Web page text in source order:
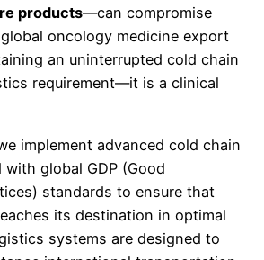
products—can compromise
oncology medicine export
an uninterrupted cold chain
requirement—it is a clinical
implement advanced cold chain
global GDP (Good
standards to ensure that
its destination in optimal
systems are designed to